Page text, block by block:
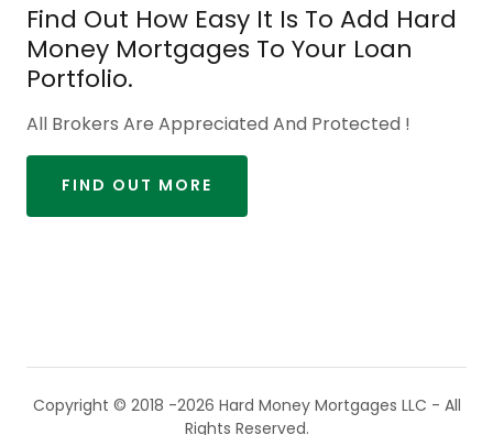
Find Out How Easy It Is To Add Hard
Money Mortgages To Your Loan
Portfolio.
All Brokers Are Appreciated And Protected !
FIND OUT MORE
Copyright © 2018 -2026 Hard Money Mortgages LLC - All
Rights Reserved.